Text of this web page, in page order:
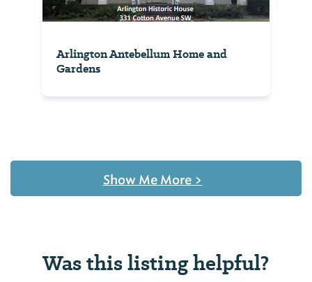
Arlington Antebellum Home and
Gardens
Show Me More >
Was this listing helpful?